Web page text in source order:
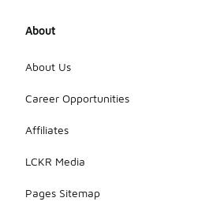
About
About Us
Career Opportunities
Affiliates
LCKR Media
Pages Sitemap